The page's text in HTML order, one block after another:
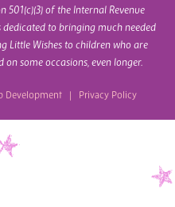
501(c)(3) of the Internal Revenue
dedicated to bringing much needed
Little Wishes to children who are
some occasions, even longer.
Development| Privacy Policy